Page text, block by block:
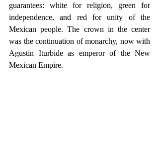
guarantees: white for religion, green for
independence, and red for unity of the
Mexican people. The crown in the center
was the continuation of monarchy, now with
Agustin Iturbide as emperor of the New
Mexican Empire.